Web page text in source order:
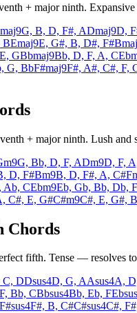
+ major ninth.
G, B, D, F#, ADmaj9D,
BEmaj9E, G#, B, D#, F#
GBbmaj9Bb, D, F, A, C
G, BbF#maj9F#, A#, C#, F,
+ major ninth. Lush and
G, Bb, D, F, ADm9D, F,
D, F#Bm9B, D, F#, A, C#
Ab, CEbm9Eb, Gb, Bb, Db, F
C#, E, G#C#m9C#, E, G#,
Chords
fifth. Tense — resolves
C, DDsus4D, G, AAsus4A,
F, Bb, CBbsus4Bb, Eb, F
F#sus4F#, B, C#C#sus4C#,